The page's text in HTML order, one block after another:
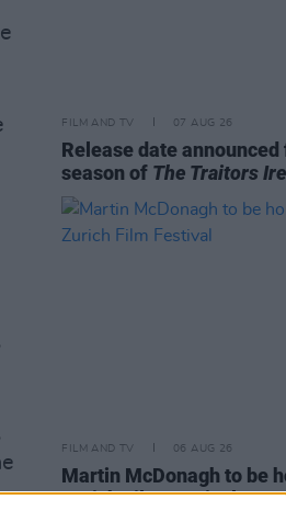
FILM AND TV 07 AUG 26
Release date
season of The Traitors
FILM AND TV 06 AUG 26
Martin McDonagh to be
Zurich Film Festival